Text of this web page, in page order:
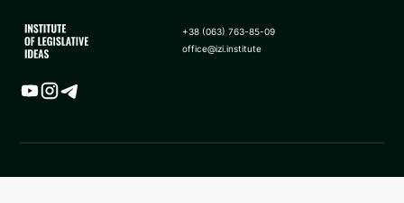
+38 (063) 763-85-09
office@izi.institute